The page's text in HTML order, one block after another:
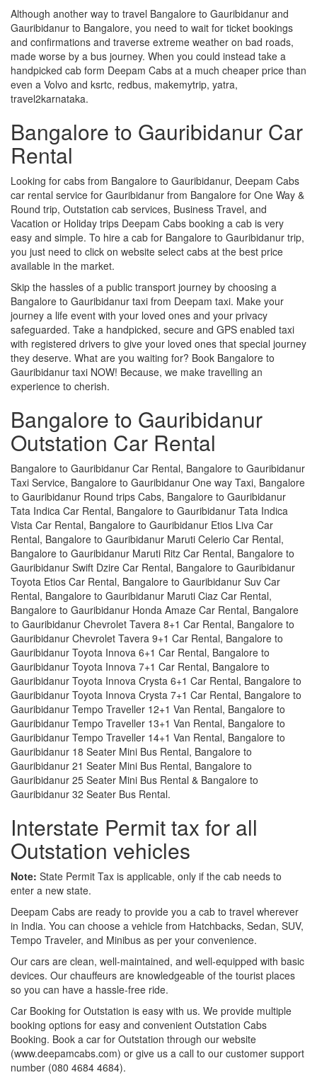
Although another way to travel Bangalore to Gauribidanur and
Gauribidanur to Bangalore, you need to wait for ticket bookings
and confirmations and traverse extreme weather on bad roads,
made worse by a bus journey. When you could instead take a
handpicked cab form Deepam Cabs at a much cheaper price than
even a Volvo and ksrtc, redbus, makemytrip, yatra,
travel2karnataka.
Bangalore to Gauribidanur Car
Rental
Looking for cabs from Bangalore to Gauribidanur, Deepam Cabs
car rental service for Gauribidanur from Bangalore for One Way &
Round trip, Outstation cab services, Business Travel, and
Vacation or Holiday trips Deepam Cabs booking a cab is very
easy and simple. To hire a cab for Bangalore to Gauribidanur trip,
you just need to click on website select cabs at the best price
available in the market.
Skip the hassles of a public transport journey by choosing a
Bangalore to Gauribidanur taxi from Deepam taxi. Make your
journey a life event with your loved ones and your privacy
safeguarded. Take a handpicked, secure and GPS enabled taxi
with registered drivers to give your loved ones that special journey
they deserve. What are you waiting for? Book Bangalore to
Gauribidanur taxi NOW! Because, we make travelling an
experience to cherish.
Bangalore to Gauribidanur
Outstation Car Rental
Bangalore to Gauribidanur Car Rental, Bangalore to Gauribidanur
Taxi Service, Bangalore to Gauribidanur One way Taxi, Bangalore
to Gauribidanur Round trips Cabs, Bangalore to Gauribidanur
Tata Indica Car Rental, Bangalore to Gauribidanur Tata Indica
Vista Car Rental, Bangalore to Gauribidanur Etios Liva Car
Rental, Bangalore to Gauribidanur Maruti Celerio Car Rental,
Bangalore to Gauribidanur Maruti Ritz Car Rental, Bangalore to
Gauribidanur Swift Dzire Car Rental, Bangalore to Gauribidanur
Toyota Etios Car Rental, Bangalore to Gauribidanur Suv Car
Rental, Bangalore to Gauribidanur Maruti Ciaz Car Rental,
Bangalore to Gauribidanur Honda Amaze Car Rental, Bangalore
to Gauribidanur Chevrolet Tavera 8+1 Car Rental, Bangalore to
Gauribidanur Chevrolet Tavera 9+1 Car Rental, Bangalore to
Gauribidanur Toyota Innova 6+1 Car Rental, Bangalore to
Gauribidanur Toyota Innova 7+1 Car Rental, Bangalore to
Gauribidanur Toyota Innova Crysta 6+1 Car Rental, Bangalore to
Gauribidanur Toyota Innova Crysta 7+1 Car Rental, Bangalore to
Gauribidanur Tempo Traveller 12+1 Van Rental, Bangalore to
Gauribidanur Tempo Traveller 13+1 Van Rental, Bangalore to
Gauribidanur Tempo Traveller 14+1 Van Rental, Bangalore to
Gauribidanur 18 Seater Mini Bus Rental, Bangalore to
Gauribidanur 21 Seater Mini Bus Rental, Bangalore to
Gauribidanur 25 Seater Mini Bus Rental & Bangalore to
Gauribidanur 32 Seater Bus Rental.
Interstate Permit tax for all
Outstation vehicles
Note: State Permit Tax is applicable, only if the cab needs to
enter a new state.
Deepam Cabs are ready to provide you a cab to travel wherever
in India. You can choose a vehicle from Hatchbacks, Sedan, SUV,
Tempo Traveler, and Minibus as per your convenience.
Our cars are clean, well-maintained, and well-equipped with basic
devices. Our chauffeurs are knowledgeable of the tourist places
so you can have a hassle-free ride.
Car Booking for Outstation is easy with us. We provide multiple
booking options for easy and convenient Outstation Cabs
Booking. Book a car for Outstation through our website
(www.deepamcabs.com) or give us a call to our customer support
number (080 4684 4684).